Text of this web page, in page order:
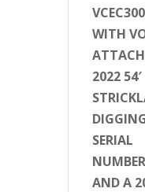
WITH
2022
SERIAL
AND A